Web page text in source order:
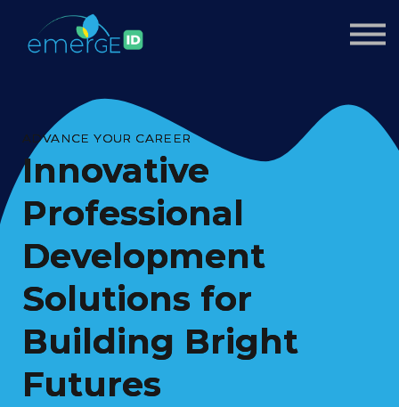
ADVANCE YOUR CAREER
Innovative
Professional
Development
Solutions for
Building Bright
Futures